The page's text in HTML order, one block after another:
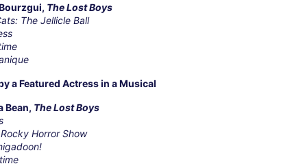
The Lost Boys
The Jellicle Ball
a Featured Actress in a Musical
Bean, The Lost Boys
Horror Show